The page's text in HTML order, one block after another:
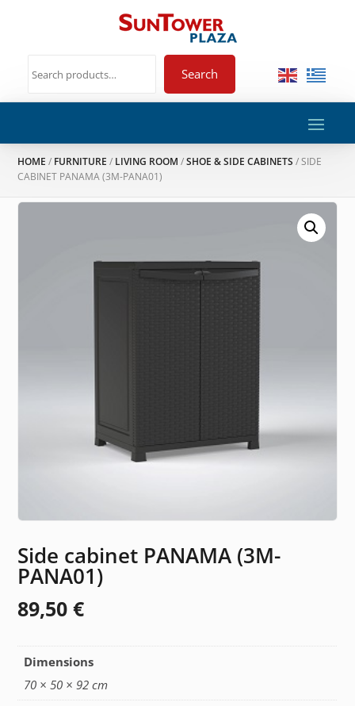
Search
HOME / FURNITURE / LIVING ROOM /SHOE & SIDE CABINETS / SIDE
CABINET PANAMA (3M-PANA01)
Side cabinet PANAMA (3M-
PANA01)
89,50€
Dimensions
70 × 50 × 92 cm